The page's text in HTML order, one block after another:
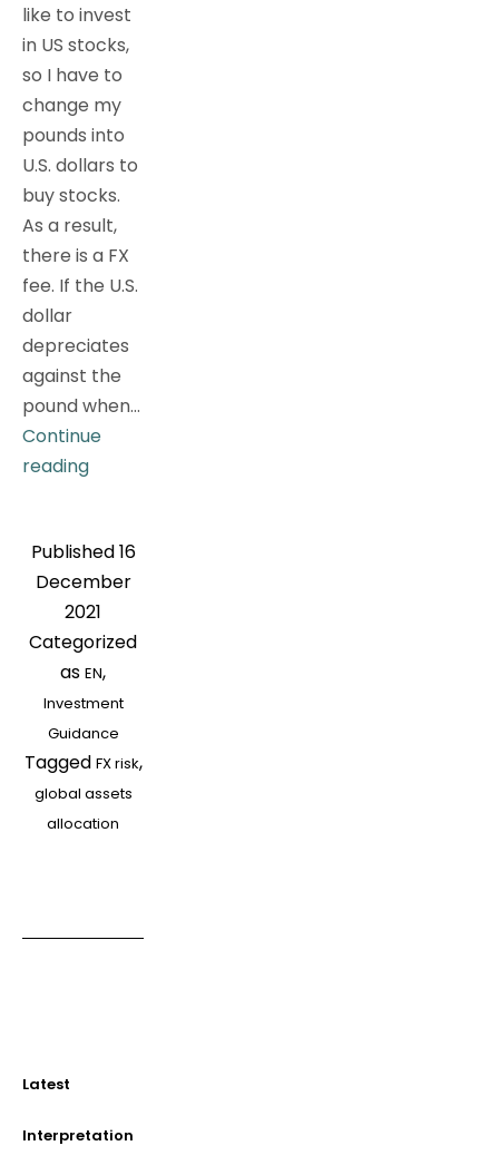
like to invest
in US stocks,
so I have to
change my
pounds into
U.S. dollars to
buy stocks.
As a result,
there is a FX
fee. If the U.S.
dollar
depreciates
against the
pound when…
Continue
readingPursue
allocation?
How
to
avoid
the
FX
risk?
Published16
December
2021
Categorized
asEN,
Investment
Guidance
Tagged FX risk,
global assets
allocation
Latest
Interpretation